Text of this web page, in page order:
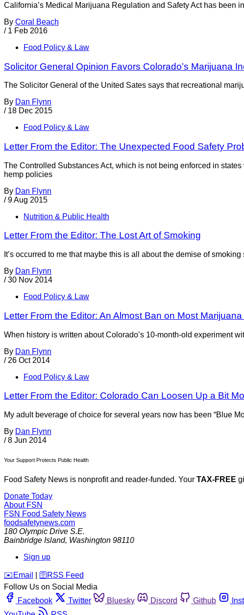
California’s Medical Marijuana Regulation and Safety Act has been
By Coral Beach
/ 1 Feb 2016
Food Policy & Law
Solicitor General Opinion Favors Colorado’s Marijuana
The Solicitor General of the United Sates says that recreational
By Dan Flynn
/ 18 Dec 2015
Food Policy & Law
Letter From the Editor: The Unexpected Food Safety
The Controlled Substances Act, which is not being enforced in
hemp policies
By Dan Flynn
/ 9 Aug 2015
Nutrition & Public Health
Letter From the Editor: The Lost Art of Smoking
It’s occurred to me that maybe this is all about the demise of
By Dan Flynn
/ 30 Nov 2014
Food Policy & Law
Letter From the Editor: An Almost Ban on Most
When history is written about Colorado’s 10-month-old experiment
By Dan Flynn
/ 26 Oct 2014
Food Policy & Law
Letter From the Editor: Colorado Can Loosen Up a Bit
My adult beverage of choice for several years now has been “Blue
By Dan Flynn
/ 8 Jun 2014
Your Support Protects Public Health
Food Safety News is nonprofit and reader-funded. Your TAX-FREE
Donate Today
About FSN
FSN Food Safety News
foodsafetynews.com
180 Olympic Drive S.E.
Bainbridge Island, Washington 98110
Sign up
️✉️ Email 🛜 RSS Feed
Follow Us on Social Media
Facebook
Twitter Bluesky Discord Github